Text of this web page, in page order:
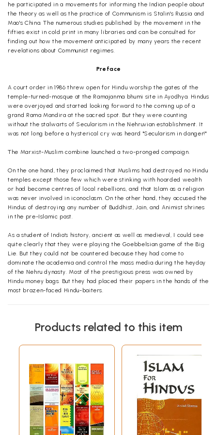
he participatedin a movements for informing the Indian people about
the theory as well as the practice of Communism is Stalin's Russia and
Mao's China. The numerous studies published by the movement in the
fifties exist in cold print in many libraries and can be consulted for
finding out how the movement anticipated by many years the recent
revelations about Communist regimes.
Preface
A court order in 1986 threw open for Hindu worship the gates of the
temple-turned-mosque at the Ramajanma bhumi site in Ayodhya. Hindus
were overjoyed and started looking forward to the coming up of a
grand RamaMandira at the sacred spot. But they were counting
without the stalwarts of Secularism in the Nehruvian establishment. It
was not long before a hysterical cry was heard "Secularism in danger!"
The Marxist-Muslim combine launched a two-pronged campaign.
On the one hand, they proclaimed that Muslims had destroyed no Hindu
temples except those few which were stinking with hoarded wealth
or had become centres of local rebellions, and that Islam as a religion
was never involved in iconoclasm. On the other hand, they accused the
Hindus of destroying any number of Buddhist, Jain, and Animist shrines
in the pre-Islamic past.
As a student of India's history, ancient as well as medieval, I could see
quite clearly that they were playing the Goebbelsian game of the Big
Lie. But they could not be countered because they had come to
dominate the academia and control the mass media during the heyday
of the Nehru dynasty. Most of the prestigious press was owned by
Hindu money bags. But they had placed their papers in the hands of the
most brazen-faced Hindu-baiters.
towards debunking Secularist lies about Hinduismvis -a-visBuddhism,
that Islam did not permit the destruction of other people's places of
offered in a mosque built on the site of a
temple was not acceptable to Allah! They were laying the blame for
the destruction of the Rama
Mandir
not on Islam as an ideology of
terror but on Babur as a foreign invader! One wondered whether this
kowtowing to Islam was prompted by ignorance, or cowardice, or
calculation, or a combination of them all. The Islam of which the Hindu
leaders were talking was to be found neither in theQu'ran
of the Prophet.
Products related to this item